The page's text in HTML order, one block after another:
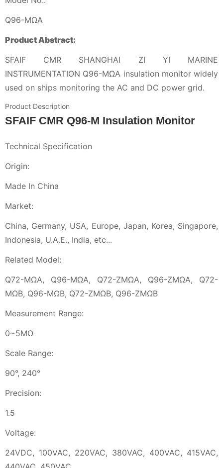
Q96-MΩA
Product Abstract:
SFAIF CMR SHANGHAI ZI YI MARINE
INSTRUMENTATION Q96-MΩA insulation monitor widely
used on ships monitoring the AC and DC power grid.
Product Description
SFAIF CMR Q96-M Insulation Monitor
Technical Specification
Origin:
Made In China
Market:
China, Germany, USA, Europe, Japan, Korea, Singapore,
Indonesia, U.A.E., India, etc...
Related Model:
Q72-MΩA, Q96-MΩA, Q72-ZMΩA, Q96-ZMΩA, Q72-
MΩB, Q96-MΩB, Q72-ZMΩB, Q96-ZMΩB
Measurement Range:
0~5MΩ
Scale Range:
90°, 240°
Precision:
1.5
Voltage:
24VDC, 100VAC, 220VAC, 380VAC, 400VAC, 415VAC,